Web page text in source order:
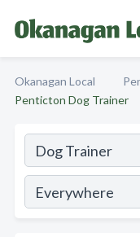
Okanagan Local
Penticton Dog Trainer